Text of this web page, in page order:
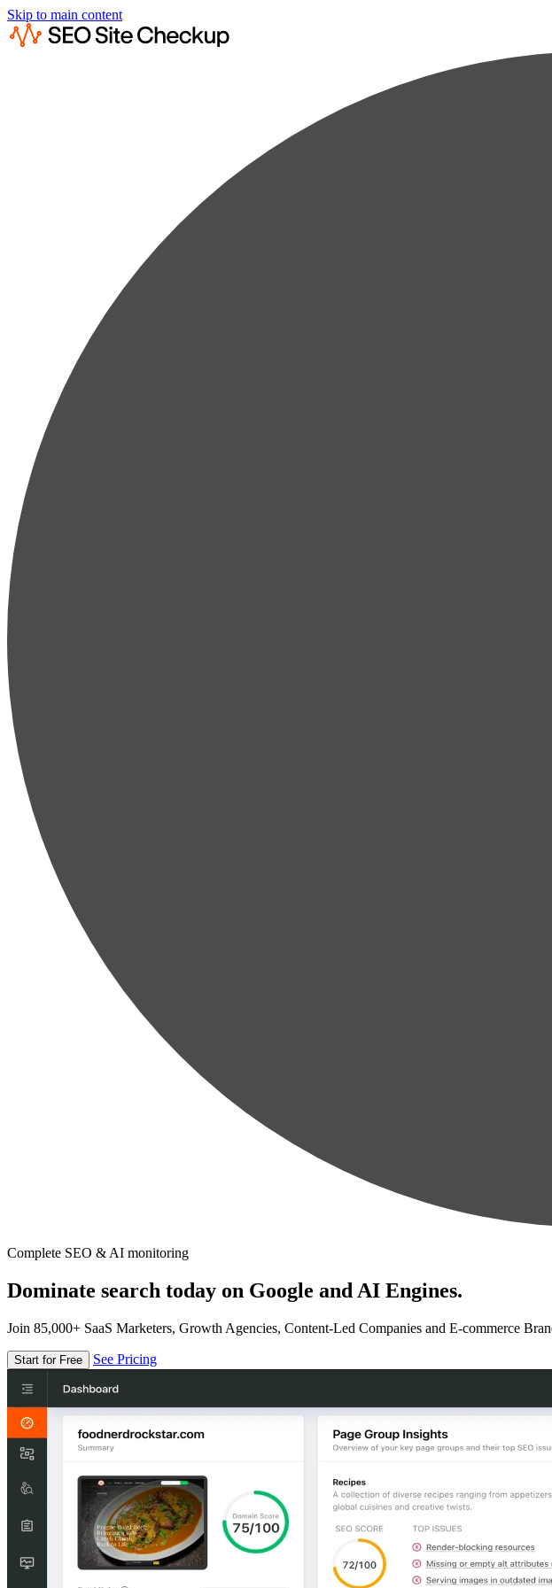
Skip to main content
Complete SEO & AI monitoring
Dominate search today on Google and AI Engines.
Join 85,000+ SaaS Marketers, Growth Agencies, Content-Led Companies and E-commerce
Start for Free See Pricing